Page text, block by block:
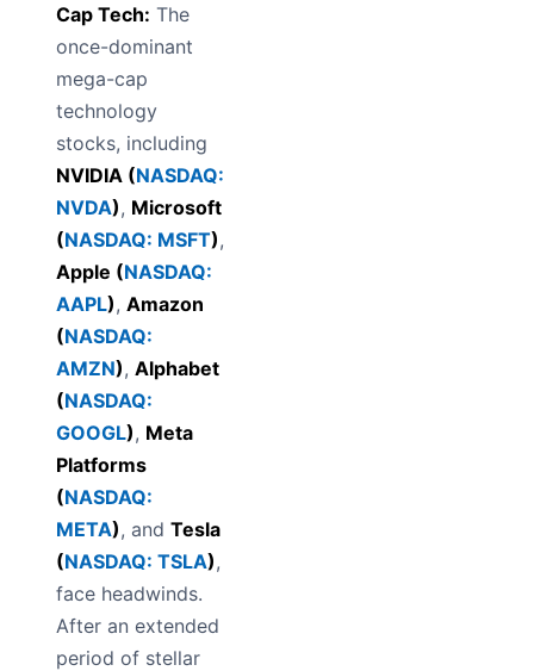
Cap Tech: The
once-dominant
mega-cap
technology
stocks, including
NVIDIA (NASDAQ:
NVDA), Microsoft
(NASDAQ: MSFT),
Apple (NASDAQ:
AAPL), Amazon
(NASDAQ:
AMZN), Alphabet
(NASDAQ:
GOOGL), Meta
Platforms
(NASDAQ:
META), and Tesla
(NASDAQ: TSLA),
face headwinds.
After an extended
period of stellar